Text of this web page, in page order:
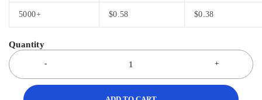
5000+ $0.58 $0.38